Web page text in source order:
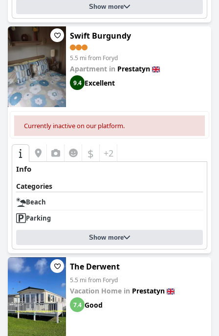
Show more
Swift Burgundy
5.5 mi from Foryd
Apartment in Prestatyn
9.4 Excellent
Currently inactive on our platform.
$ +2
Info
Categories
Beach
Parking
Show more
The Derwent
5.5 mi from Foryd
Vacation Home in Prestatyn
7.4 Good